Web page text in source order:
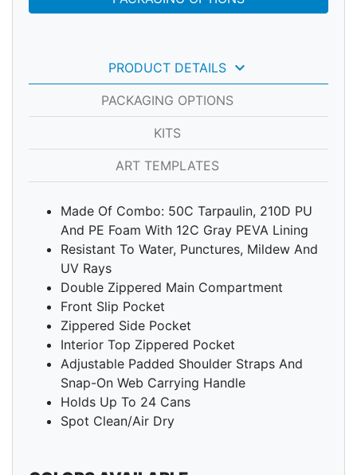
PRODUCT DETAILS keyboard_arrow_down
PACKAGING OPTIONS
KITS
ART TEMPLATES
Made Of Combo: 50C Tarpaulin, 210D PU
And PE Foam With 12C Gray PEVA Lining
Resistant To Water, Punctures, Mildew And
UV Rays
Double Zippered Main Compartment
Front Slip Pocket
Zippered Side Pocket
Interior Top Zippered Pocket
Adjustable Padded Shoulder Straps And
Snap-On Web Carrying Handle
Holds Up To 24 Cans
Spot Clean/Air Dry